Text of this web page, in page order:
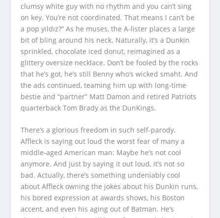
clumsy white guy with no rhythm and you can’t sing
on key. You’re not coordinated. That means I can’t be
a pop yıldız?” As he muses, the A-lister places a large
bit of bling around his neck. Naturally, it’s a Dunkin
sprinkled, chocolate iced donut, reimagined as a
glittery oversize necklace. Don’t be fooled by the rocks
that he’s got, he’s still Benny who’s wicked smaht. And
the ads continued, teaming him up with long-time
bestie and “partner” Matt Damon and retired Patriots
quarterback Tom Brady as the DunKings.
There’s a glorious freedom in such self-parody.
Affleck is saying out loud the worst fear of many a
middle-aged American man: Maybe he’s not cool
anymore. And just by saying it out loud, it’s not so
bad. Actually, there’s something undeniably cool
about Affleck owning the jokes about his Dunkin runs,
his bored expression at awards shows, his Boston
accent, and even his aging out of Batman. He’s